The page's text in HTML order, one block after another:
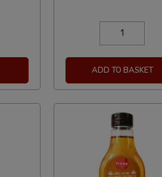
ADD TO BASKET